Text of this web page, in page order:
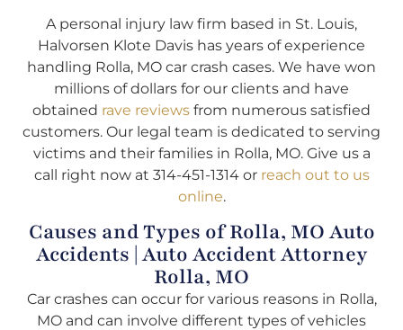
A personal injury law firm based in St. Louis,
Halvorsen Klote Davis has years of experience
handling Rolla, MO car crash cases. We have won
millions of dollars for our clients and have
obtained rave reviews from numerous satisfied
customers. Our legal team is dedicated to serving
victims and their families in Rolla, MO. Give us a
call right now at 314-451-1314 or reach out to us
online.
Causes and Types of Rolla, MO Auto
Accidents | Auto Accident Attorney
Rolla, MO
Car crashes can occur for various reasons in Rolla,
MO and can involve different types of vehicles